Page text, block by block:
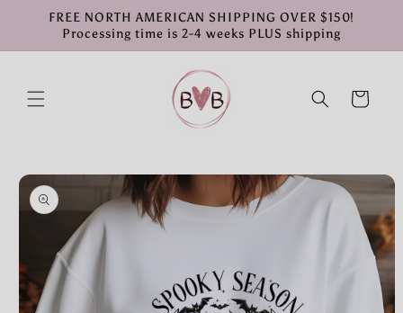
Skip to
content
FREE NORTH AMERICAN SHIPPING OVER $150!
Processing time is 2-4 weeks PLUS shipping
Cart
Skip to
product
information